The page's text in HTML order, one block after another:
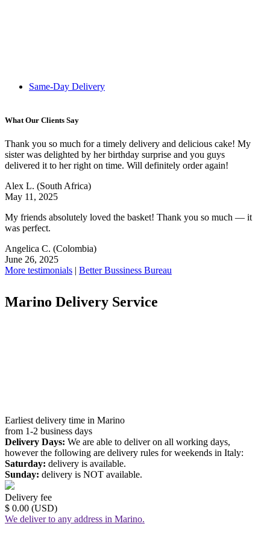
Same-Day Delivery
What Our Clients Say
Thank you so much for a timely delivery and delicious cake! My
sister was delighted by her birthday surprise and you guys
delivered it to her right on time. Will definitely order again!
Alex L. (South Africa)
May 11, 2025
My friends absolutely loved the basket! Thank you so much — it
was perfect.
Angelica C. (Colombia)
June 26, 2025
More testimonials | Better Bussiness Bureau
Marino Delivery Service
Earliest delivery time in Marino
from 1-2 business days
Delivery Days: We are able to deliver on all working days,
however the following are delivery rules for weekends in Italy:
Saturday: delivery is available.
Sunday: delivery is NOT available.
Delivery fee
$ 0.00 (USD)
We deliver to any address in Marino.